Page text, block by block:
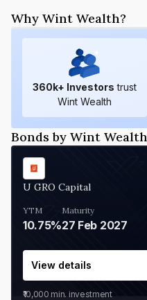
Why Wint Wealth?
360k+ Investors trust
Wint Wealth
Bonds by Wint Wealth
U GRO Capital
YTM
10.75%
Maturity
27 Feb 2027
View details
₹10,000 min. investment